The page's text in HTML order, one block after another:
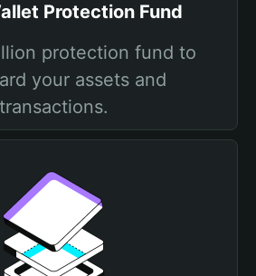
Protection Fund
protection fund to
your assets and
transactions.